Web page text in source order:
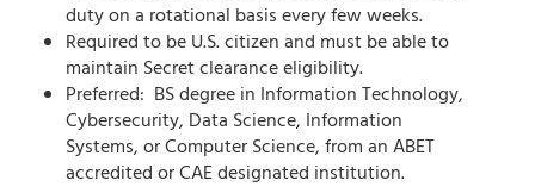
duty on a rotational basis every few weeks.
Required to be U.S. citizen and must be able to
maintain Secret clearance eligibility.
Preferred: BS degree in Information Technology,
Cybersecurity, Data Science, Information
Systems, or Computer Science, from an ABET
accredited or CAE designated institution.